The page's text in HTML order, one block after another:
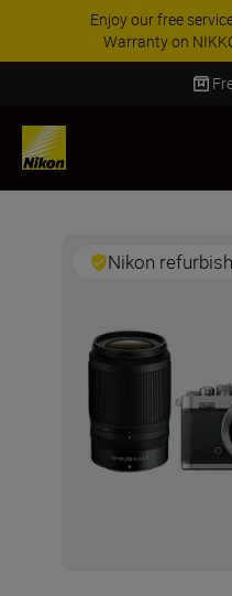
Enjoy our free
Warranty on
Nikon